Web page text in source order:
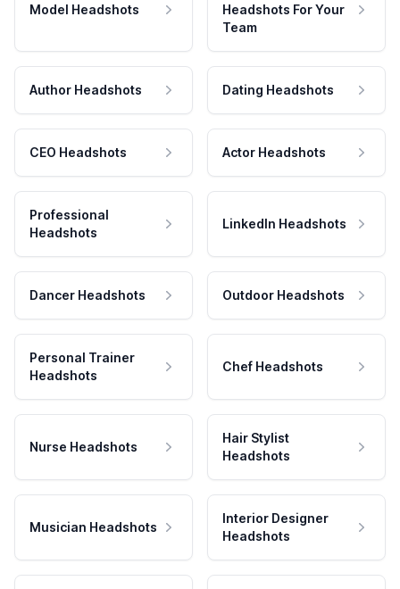
Model Headshots
Headshots For Your
Team
Author Headshots Dating Headshots
CEO Headshots Actor Headshots
Professional
Headshots
LinkedIn Headshots
Dancer Headshots Outdoor Headshots
Personal Trainer
Headshots
Chef Headshots
Nurse Headshots
Hair Stylist
Headshots
Musician Headshots
Interior Designer
Headshots